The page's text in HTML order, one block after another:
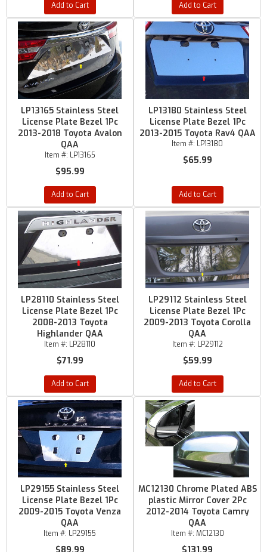
Add to Cart Add to Cart
LP13165 Stainless Steel
License Plate Bezel 1Pc
2013-2018 Toyota Avalon
QAA
Item #: LP13165
$95.99
Add to Cart
LP13180 Stainless Steel
License Plate Bezel 1Pc
2013-2015 Toyota Rav4 QAA
Item #: LP13180
$65.99
Add to Cart
LP28110 Stainless Steel
License Plate Bezel 1Pc
2008-2013 Toyota
Highlander QAA
Item #: LP28110
$71.99
Add to Cart
LP29112 Stainless Steel
License Plate Bezel 1Pc
2009-2013 Toyota Corolla
QAA
Item #: LP29112
$59.99
Add to Cart
LP29155 Stainless Steel
License Plate Bezel 1Pc
2009-2015 Toyota Venza
QAA
Item #: LP29155
MC12130 Chrome Plated ABS
plastic Mirror Cover 2Pc
2012-2014 Toyota Camry
QAA
Item #: MC12130